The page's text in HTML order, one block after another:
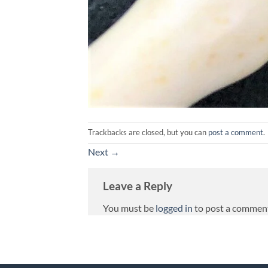
Trackbacks are closed, but you can post a comment.
Next →
Leave a Reply
You must be logged in to post a